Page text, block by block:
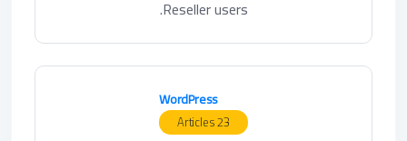
Reseller users.
WordPress